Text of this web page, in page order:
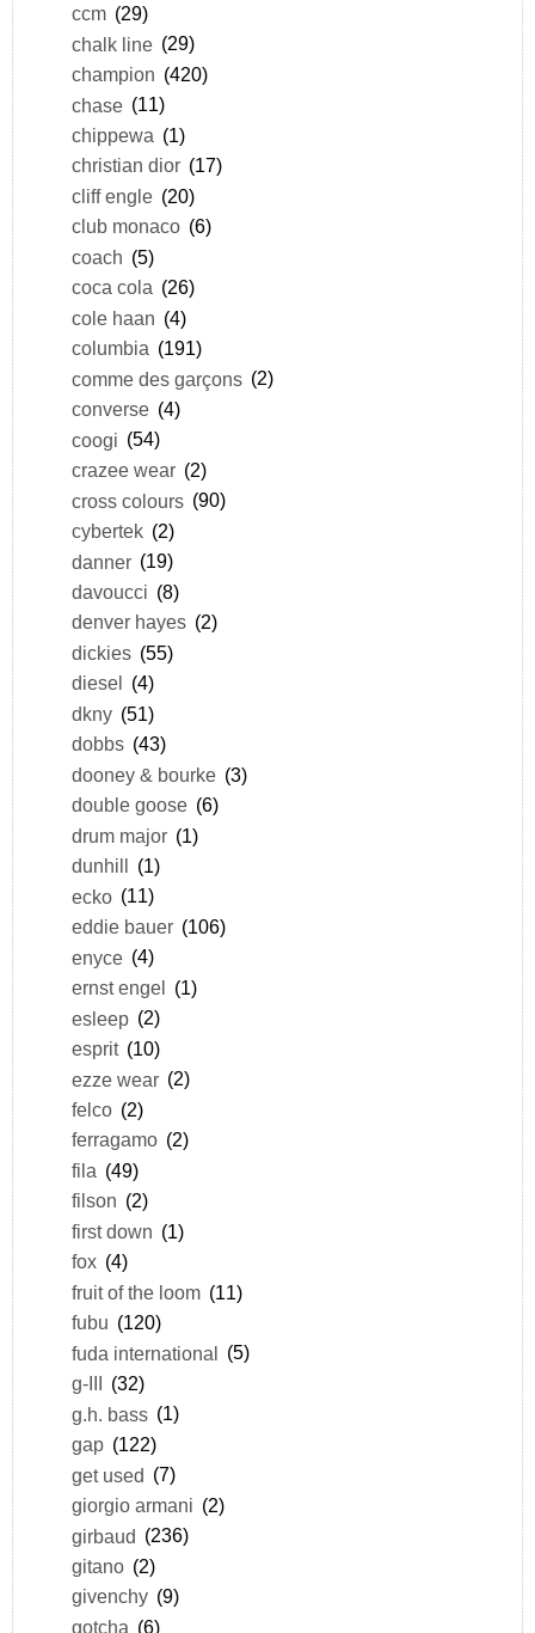
ccm (29)
chalk line (29)
champion (420)
chase (11)
chippewa (1)
christian dior (17)
cliff engle (20)
club monaco (6)
coach (5)
coca cola (26)
cole haan (4)
columbia (191)
comme des garçons (2)
converse (4)
coogi (54)
crazee wear (2)
cross colours (90)
cybertek (2)
danner (19)
davoucci (8)
denver hayes (2)
dickies (55)
diesel
(4)
dkny (51)
dobbs (43)
dooney & bourke (3)
double goose (6)
drum major (1)
dunhill (1)
ecko (11)
eddie bauer (106)
enyce (4)
ernst engel (1)
esleep (2)
esprit (10)
ezze wear (2)
felco (2)
ferragamo (2)
fila (49)
filson (2)
first down (1)
fox (4)
fruit of the loom (11)
fubu (120)
fuda international (5)
g-III (32)
g.h. bass (1)
gap (122)
get used (7)
giorgio armani (2)
girbaud (236)
gitano (2)
givenchy (9)
gotcha (6)